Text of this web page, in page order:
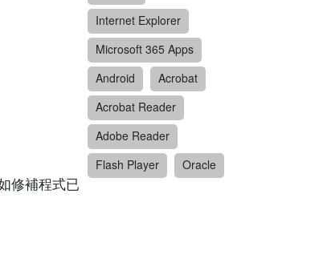
修補程式已
Internet Explorer
Microsoft 365 Apps
Android
Acrobat
Acrobat Reader
Adobe Reader
Flash Player
Oracle